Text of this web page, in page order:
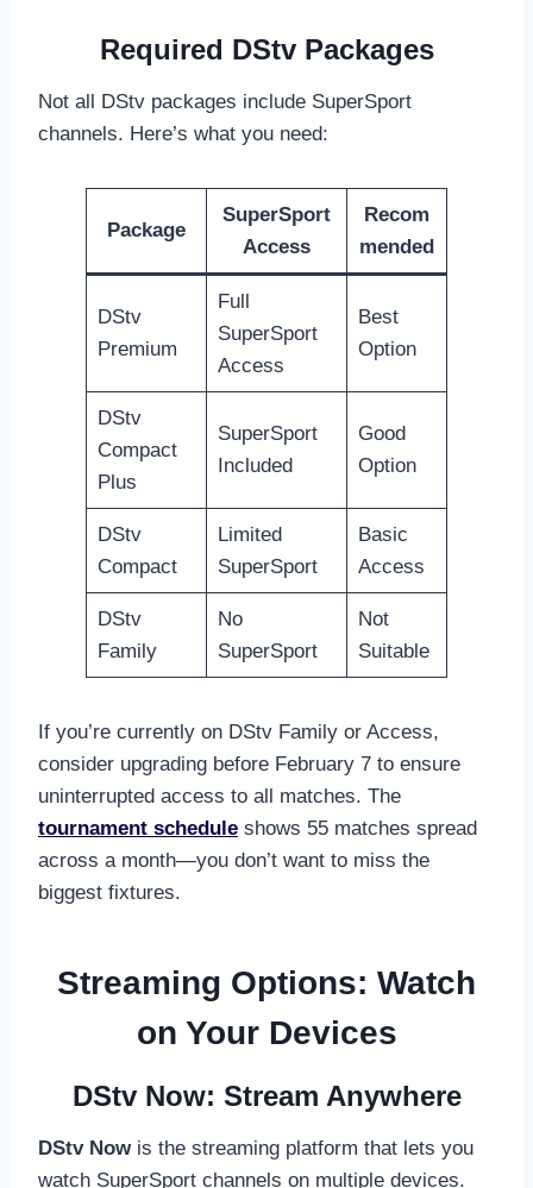
Required DStv Packages
Not all DStv packages include SuperSport
channels. Here’s what you need:
Package
SuperSport
Access
Recom
mended
DStv
Premium
Full
SuperSport
Access
Best
Option
DStv
Compact
Plus
SuperSport
Included
Good
Option
DStv
Compact
Limited
SuperSport
Basic
Access
DStv
Family
No
SuperSport
Not
Suitable
If you’re currently on DStv Family or Access,
consider upgrading before February 7 to ensure
uninterrupted access to all matches. The
tournament schedule shows 55 matches spread
across a month—you don’t want to miss the
biggest fixtures.
Streaming Options: Watch
on Your Devices
DStv Now: Stream Anywhere
DStv Nowis the streaming platform that lets you
watch SuperSport channels on multiple devices.